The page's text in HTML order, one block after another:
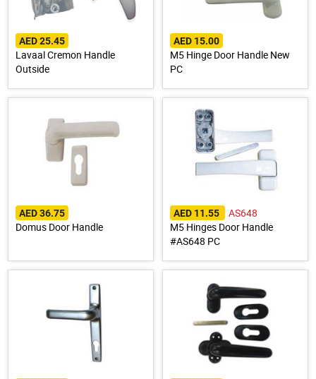
AED 25.45
Lavaal Cremon Handle
Outside
AED 15.00
M5 Hinge Door Handle New
PC
AED 36.75
Domus Door Handle
AED 11.55
AS648
M5 Hinges Door Handle
#AS648 PC